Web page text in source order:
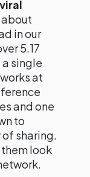
viral
in our
5.17
single
at
and one
to
sharing.
look